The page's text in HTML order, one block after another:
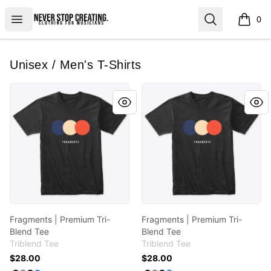
Open menu
Never Stop Creating Search 0
items
Unisex / Men's T-Shirts
Fragments | Premium Tri-Blend Tee
Fragments | Premium Tri-
Blend Tee
Triblend Tee
$28.00
Fragments | Premium Tri-
Fragments | Premium Tri-
Blend Tee
Triblend Tee
$28.00